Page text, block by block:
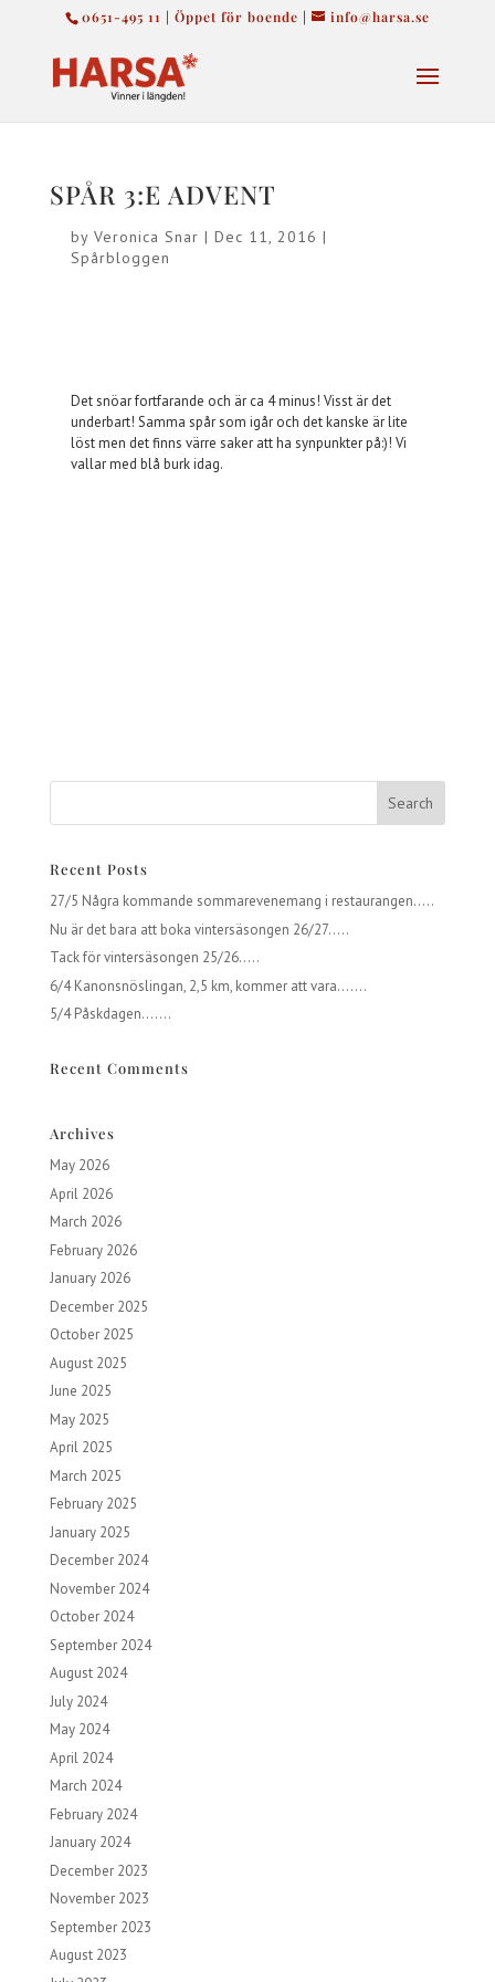
0651-495 11 | Öppet för boende | info@harsa.se
SPÅR 3:E ADVENT
by Veronica Snar | Dec 11, 2016 |
Spårbloggen
Det snöar fortfarande och är ca 4 minus! Visst är det
underbart! Samma spår som igår och det kanske är lite
löst men det finns värre saker att ha synpunkter på:)! Vi
vallar med blå burk idag.
Recent Posts
27/5 Några kommande sommarevenemang i restaurangen…..
Nu är det bara att boka vintersäsongen 26/27…..
Tack för vintersäsongen 25/26…..
6/4 Kanonsnöslingan, 2,5 km, kommer att vara…….
5/4 Påskdagen…….
Recent Comments
Archives
May 2026
April 2026
March 2026
February 2026
January 2026
December 2025
October 2025
August 2025
June 2025
May 2025
April 2025
March 2025
February 2025
January 2025
December 2024
November 2024
October 2024
September 2024
August 2024
July 2024
May 2024
April 2024
March 2024
February 2024
January 2024
December 2023
November 2023
September 2023
August 2023